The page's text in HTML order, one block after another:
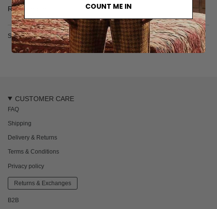
• 100% organic cotton
• 300 gr/m2
• Made in Türkiye
Read more
SKU: 7117-2-M
CUSTOMER CARE
FAQ
Shipping
Delivery & Returns
Terms & Conditions
Privacy policy
Returns & Exchanges
B2B
COUNT ME IN